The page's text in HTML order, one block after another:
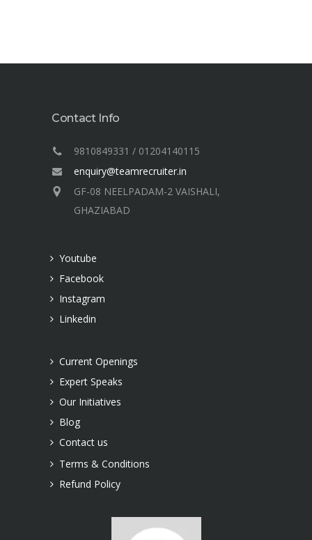
Contact Info
9810849331 / 01204140115
enquiry@teamrecruiter.in
GF-08 NEELPADAM-2 VAISHALI,
GHAZIABAD
Youtube
Facebook
Instagram
Linkedin
Current Openings
Expert Speaks
Our Initiatives
Blog
Contact us
Terms & Conditions
Refund Policy